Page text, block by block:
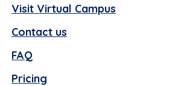
Visit Virtual Campus
Contact us
FAQ
Pricing